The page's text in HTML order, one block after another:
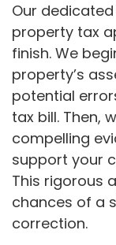
Our
property tax
finish. We
property’s
potential
tax bill. Then,
compelling
support your
This rigorous
chances of a
correction.